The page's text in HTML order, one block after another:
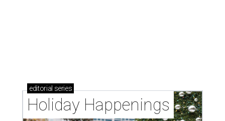
editorial series
Holiday Happenings